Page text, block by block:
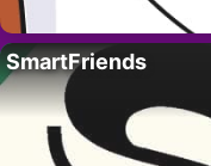
SmartFriends